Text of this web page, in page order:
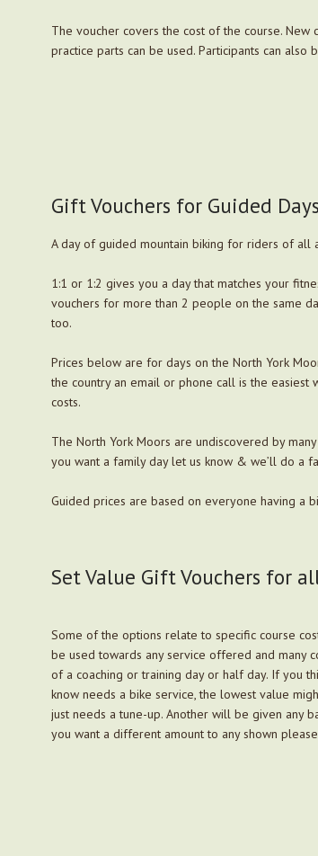
The voucher covers the cost of the course.
practice parts can be used. Participants can also
Gift Vouchers for Guided Days
A day of guided mountain biking for riders of all
1:1 or 1:2 gives you a day that matches your
vouchers for more than 2 people on the same
too.
Prices below are for days on the North York
the country an email or phone call is the
costs.
The North York Moors are undiscovered by
you want a family day let us know & we’ll do a
Guided prices are based on everyone having a
Set Value Gift Vouchers for
Some of the options relate to specific course
be used towards any service offered and many
of a coaching or training day or half day. If you
know needs a bike service, the lowest value
just needs a tune-up. Another will be given any
you want a different amount to any shown